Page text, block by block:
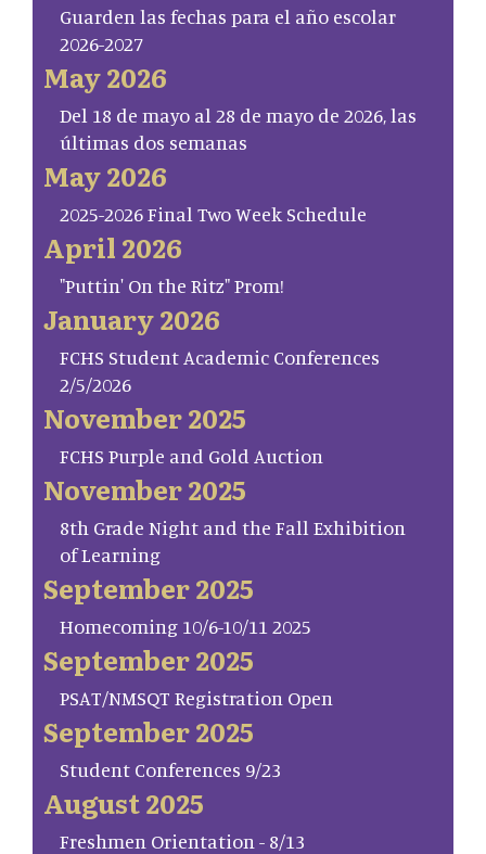
Guarden las fechas para el año escolar
2026-2027
May 2026
Del 18 de mayo al 28 de mayo de 2026, las
últimas dos semanas
May 2026
2025-2026 Final Two Week Schedule
April 2026
"Puttin' On the Ritz" Prom!
January 2026
FCHS Student Academic Conferences
2/5/2026
November 2025
FCHS Purple and Gold Auction
November 2025
8th Grade Night and the Fall Exhibition
of Learning
September 2025
Homecoming 10/6-10/11 2025
September 2025
PSAT/NMSQT Registration Open
September 2025
Student Conferences 9/23
August 2025
Freshmen Orientation - 8/13